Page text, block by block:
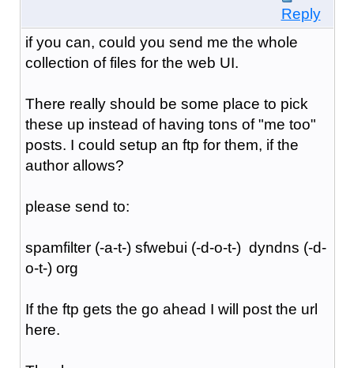
Reply
if you can, could you send me the whole
collection of files for the web UI.
There really should be some place to pick
these up instead of having tons of "me too"
posts. I could setup an ftp for them, if the
author allows?
please send to:
spamfilter (-a-t-) sfwebui (-d-o-t-) dyndns (-d-
o-t-) org
If the ftp gets the go ahead I will post the url
here.